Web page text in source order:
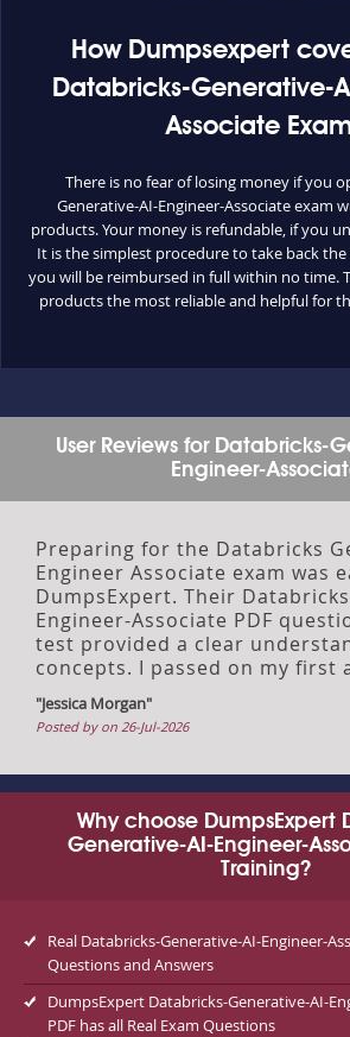
How Dumpsexpert
Databricks-Generative-
Associate
There is no fear of losing money if you
Generative-AI-Engineer-Associate exam
products. Your money is refundable, if you
It is the simplest procedure to take back
you will be reimbursed in full within no time.
products the most reliable and helpful for
User Reviews for Databricks-
Engineer-
Preparing for the Databricks
Engineer Associate exam was
DumpsExpert. Their
Engineer-Associate PDF
test provided a clear
concepts. I passed on my first
"Jessica Morgan"
Posted by on 26-Jul-2026
Why choose DumpsExpert
Generative-AI-Engineer-
Training?
Real Databricks-Generative-AI-Engineer-
Questions and Answers
DumpsExpert Databricks-Generative-AI-
PDF has all Real Exam Questions